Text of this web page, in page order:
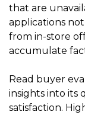
that are
applications
from in-store
accumulate
Read buyer
insights into its
satisfaction.